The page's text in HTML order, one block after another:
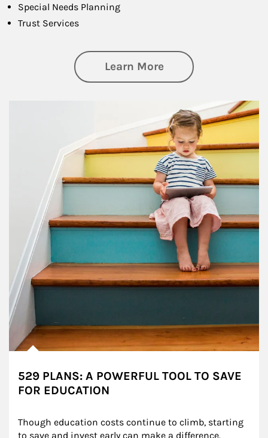
Special Needs Planning
Trust Services
Learn Moreabout Family
529 PLANS: A POWERFUL TOOL TO SAVE
FOR EDUCATION
Though education costs continue to climb, starting
to save and invest early can make a difference.